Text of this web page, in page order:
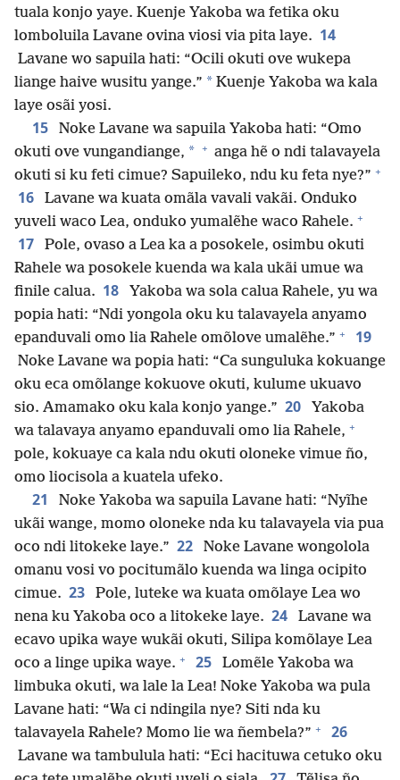
tuala konjo yaye. Kuenje Yakoba wa fetika oku
lomboluila Lavane ovina viosi via pita laye. 14
Lavane wo sapuila hati: “Ocili okuti ove wukepa
liange haive wusitu yange.” * Kuenje Yakoba wa kala
laye osãi yosi.
15
Noke Lavane wa sapuila Yakoba hati: “Omo
okuti ove vungandiange, * + anga hẽ o ndi talavayela
okuti si ku feti cimue? Sapuileko, ndu ku feta nye?” +
16
Lavane wa kuata omãla vavali vakãi. Onduko
yuveli waco Lea, onduko yumalẽhe waco Rahele. +
17
Pole, ovaso a Lea ka a posokele, osimbu okuti
Rahele wa posokele kuenda wa kala ukãi umue wa
finile calua. 18
Yakoba wa sola calua Rahele, yu wa
popia hati: “Ndi yongola oku ku talavayela anyamo
epanduvali omo lia Rahele omõlove umalẽhe.” + 19
Noke Lavane wa popia hati: “Ca sunguluka kokuange
oku eca omõlange kokuove okuti, kulume ukuavo
sio. Amamako oku kala konjo yange.” 20
Yakoba
wa talavaya anyamo epanduvali omo lia Rahele, +
pole, kokuaye ca kala ndu okuti oloneke vimue ño,
omo liocisola a kuatela ufeko.
21
Noke Yakoba wa sapuila Lavane hati: “Nyĩhe
ukãi wange, momo oloneke nda ku talavayela via pua
oco ndi litokeke laye.” 22
Noke Lavane wongolola
omanu vosi vo pocitumãlo kuenda wa linga ocipito
cimue. 23
Pole, luteke wa kuata omõlaye Lea wo
nena ku Yakoba oco a litokeke laye. 24
Lavane wa
ecavo upika waye wukãi okuti, Silipa komõlaye Lea
oco a linge upika waye. + 25
Lomẽle Yakoba wa
limbuka okuti, wa lale la Lea! Noke Yakoba wa pula
Lavane hati: “Wa ci ndingila nye? Siti nda ku
talavayela Rahele? Momo lie wa ñembela?” + 26
Lavane wa tambulula hati: “Eci hacituwa cetuko oku